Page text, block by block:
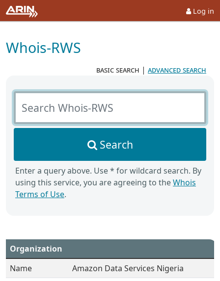
Log in
Whois-RWS
basic search | advanced search
Search Whois-RWS
Search
Enter a query above. Use * for wildcard search. By
using this service, you are agreeing to theWhois
Terms of Use.
Organization
Name
Amazon Data Services Nigeria